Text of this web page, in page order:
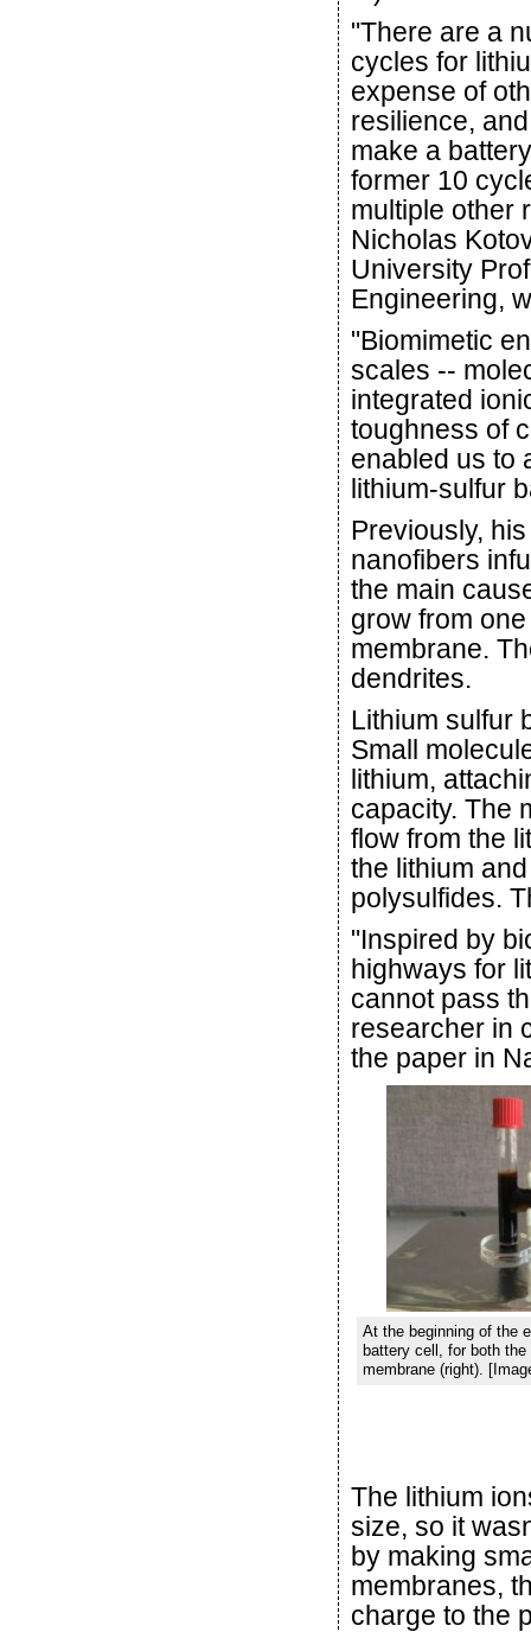
"There are a
cycles for
expense of
resilience,
make a
former 10
multiple other
Nicholas
University
Engineering,
"Biomimetic
scales --
integrated
toughness of
enabled us to
lithium-sulfur
Previously,
nanofibers
the main
grow from
membrane.
dendrites.
Lithium sulfur
Small
lithium,
capacity. The
flow from the
the lithium
polysulfides.
"Inspired by
highways for
cannot pass
researcher in
the paper in
At the beginning of the
battery cell, for both
membrane (right).
The lithium
size, so it
by making
membranes,
charge to the